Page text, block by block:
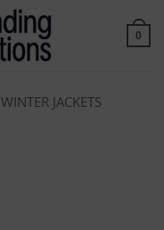
0
WINTER JACKETS